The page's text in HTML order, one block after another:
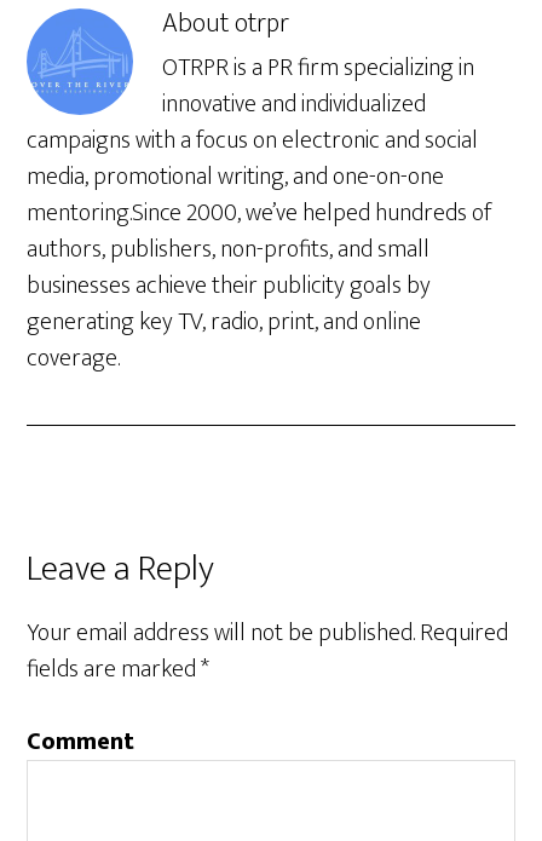
Aboutotrpr
OTRPR is a PR firm specializing in
innovative and individualized
campaigns with a focus on electronic and social
media, promotional writing, and one-on-one
mentoring.Since 2000, we’ve helped hundreds of
authors, publishers, non-profits, and small
businesses achieve their publicity goals by
generating key TV, radio, print, and online
coverage.
Leave a Reply
Your email address will not be published.Required
fields are marked*
Comment